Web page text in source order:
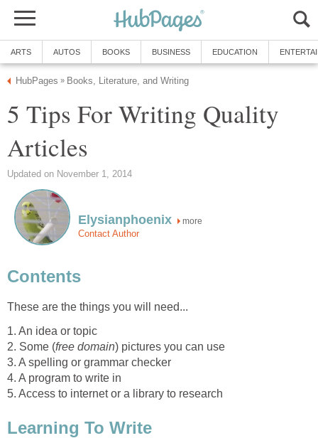
ARTS AUTOS BOOKS BUSINESS EDUCATION
HubPages » Books, Literature, and Writing
5 Tips For Writing Quality
Articles
Updated on November 1, 2014
Elysianphoenix more
Contact Author
Contents
These are the things you will need...
1. An idea or topic
2. Some (free domain) pictures you can use
3. A spelling or grammar checker
4. A program to write in
5. Access to internet or a library to research
Learning To Write